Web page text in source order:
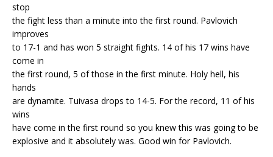
stop
the fight less than a minute into the first round. Pavlovich
improves
to 17-1 and has won 5 straight fights. 14 of his 17 wins have
come in
the first round, 5 of those in the first minute. Holy hell, his
hands
are dynamite. Tuivasa drops to 14-5. For the record, 11 of his
wins
have come in the first round so you knew this was going to be
explosive and it absolutely was. Good win for Pavlovich.